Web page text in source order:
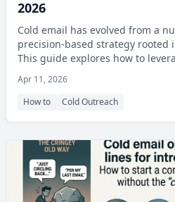
2026
Cold email has evolved from a
precision-based strategy rooted
This guide explores how to
Apr 11, 2026
How to
Cold Outreach